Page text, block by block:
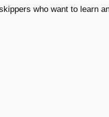
who want to learn